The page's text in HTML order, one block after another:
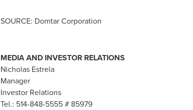
SOURCE: Domtar Corporation
MEDIA AND INVESTOR RELATIONS
Nicholas Estrela
Manager
Investor Relations
Tel.: 514-848-5555 # 85979